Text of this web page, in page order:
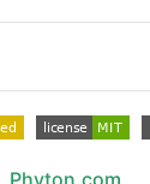
Phyton.com